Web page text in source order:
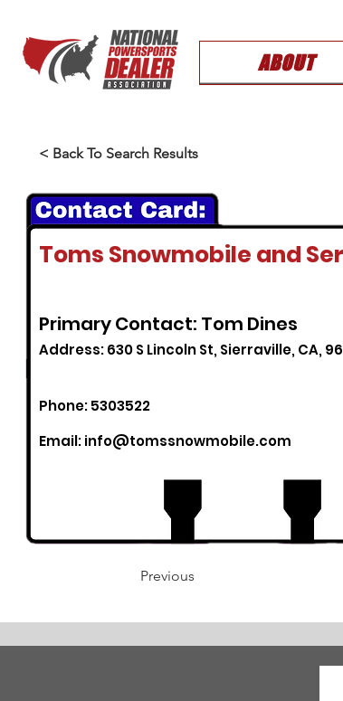
ABOUT
< Back To Search Results
Primary Contact: Tom Dines
Address: 630 S Lincoln St, Sierraville, CA,
Phone: 5303522
Toms Snowmobile and
Email:info@tomssnowmobile.com
Previous